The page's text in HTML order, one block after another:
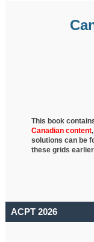
This book
Canadian content
solutions can be
these grids
ACPT 2026